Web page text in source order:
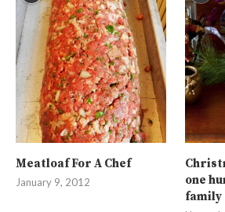
Meatloaf For A Chef
January 9, 2012
one
family